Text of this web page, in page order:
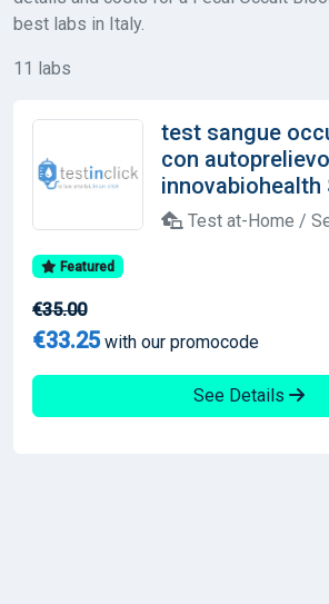
best labs in Italy.
11 labs
test sangue
con
innovabiohealth
Test at-Home /
Featured
€35.00
€33.25with our promocode
See Details